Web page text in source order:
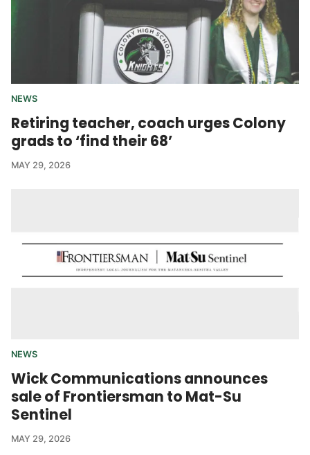
NEWS
Retiring teacher, coach urges Colony
grads to ‘find their 68’
MAY 29, 2026
NEWS
Wick Communications announces
sale of Frontiersman to Mat-Su
Sentinel
MAY 29, 2026